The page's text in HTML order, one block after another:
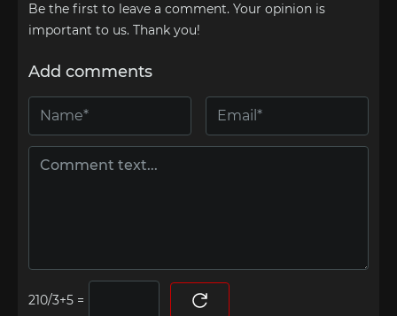
Be the first to leave a comment. Your opinion is
important to us. Thank you!
Add comments
=